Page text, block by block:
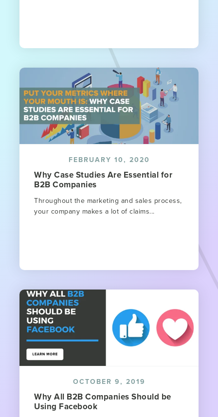
FEBRUARY 10, 2020
Why Case Studies Are Essential for
B2B Companies
Throughout the marketing and sales process,
your company makes a lot of claims...
OCTOBER 9, 2019
Why All B2B Companies Should be
Using Facebook